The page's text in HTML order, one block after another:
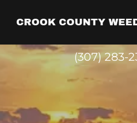
CROOK COUNTY
(307) 283-